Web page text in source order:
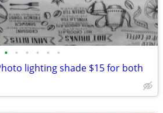
• • • • • •
lighting shade $15 for both